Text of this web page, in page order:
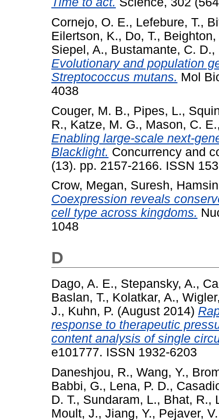
Cornejo, O. E., Lefebure, T.,
Eilertson, K., Do, T., Beighton,
Siepel, A., Bustamante, C. D.,
Evolutionary and population
Streptococcus mutans. Mol
4038
Couger, M. B., Pipes, L.,
R., Katze, M. G., Mason, C. E.
Enabling large-scale next-
Blacklight. Concurrency and
(13). pp. 2157-2166. ISSN
Crow, Megan, Suresh,
Coexpression reveals
cell type across kingdoms.
1048
D
Dago, A. E., Stepansky, A.,
Baslan, T., Kolatkar, A.,
J., Kuhn, P. (August 2014)
response to therapeutic
content analysis of single
e101777. ISSN 1932-6203
Daneshjou, R., Wang, Y.,
Babbi, G., Lena, P. D.,
D. T., Sundaram, L., Bhat, R.,
Moult, J., Jiang, Y., Pejaver, V.